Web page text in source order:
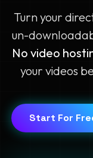
Turn your
un-
No video
your videos
Start For